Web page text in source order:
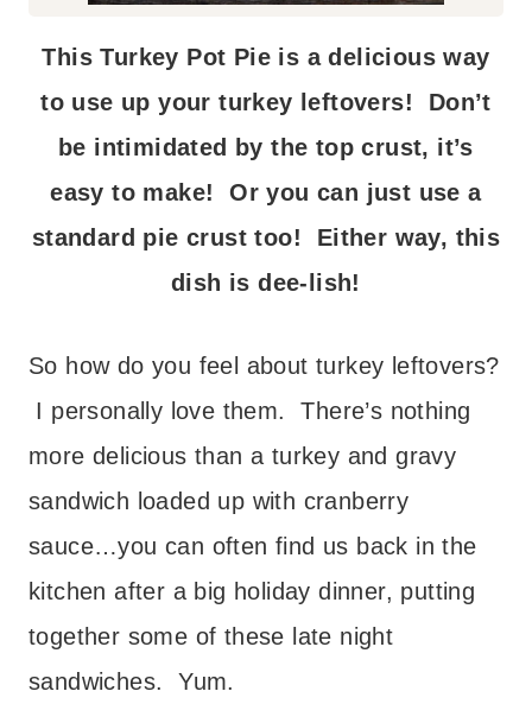
This Turkey Pot Pie is a delicious way
to use up your turkey leftovers! Don’t
be intimidated by the top crust, it’s
easy to make! Or you can just use a
standard pie crust too! Either way, this
dish is dee-lish!
So how do you feel about turkey leftovers?
I personally love them. There’s nothing
more delicious than a turkey and gravy
sandwich loaded up with cranberry
sauce…you can often find us back in the
kitchen after a big holiday dinner, putting
together some of these late night
sandwiches. Yum.